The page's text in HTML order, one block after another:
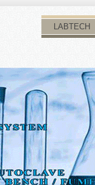
LABTECH